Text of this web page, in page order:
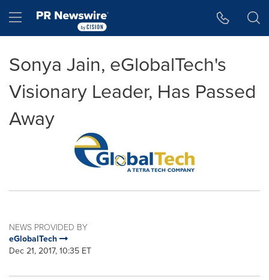
Hamburger menu
Sonya Jain, eGlobalTech's
Visionary Leader, Has Passed
Away
NEWS PROVIDED BY
eGlobalTech
Dec 21, 2017, 10:35 ET